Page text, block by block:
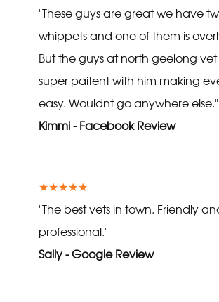
"These guys are great we have
whippets and one of them is
But the guys at north geelong
super paitent with him making
easy. Wouldnt go anywhere else."
Kimmi - Facebook Review
★★★★★
"The best vets in town. Friendly
professional."
Sally - Google Review